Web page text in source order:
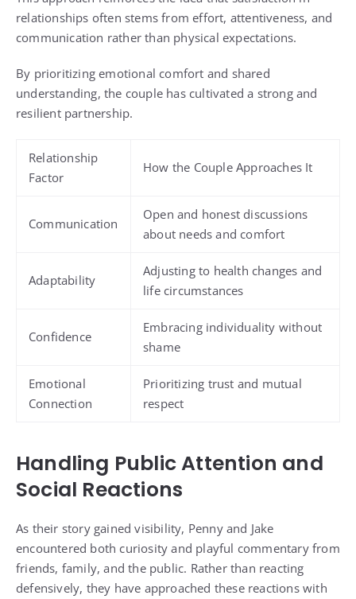
relationships often stems from effort, attentiveness, and
communication rather than physical expectations.
By prioritizing emotional comfort and shared
understanding, the couple has cultivated a strong and
resilient partnership.
Relationship
Factor
How the Couple Approaches It
Communication
Open and honest discussions
about needs and comfort
Adaptability
Adjusting to health changes and
life circumstances
Confidence
Embracing individuality without
shame
Emotional
Connection
Prioritizing trust and mutual
respect
Handling Public Attention and
Social Reactions
As their story gained visibility, Penny and Jake
encountered both curiosity and playful commentary from
friends, family, and the public. Rather than reacting
defensively, they have approached these reactions with